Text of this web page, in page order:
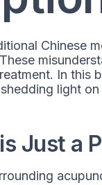
Chinese
In this
light
Just a